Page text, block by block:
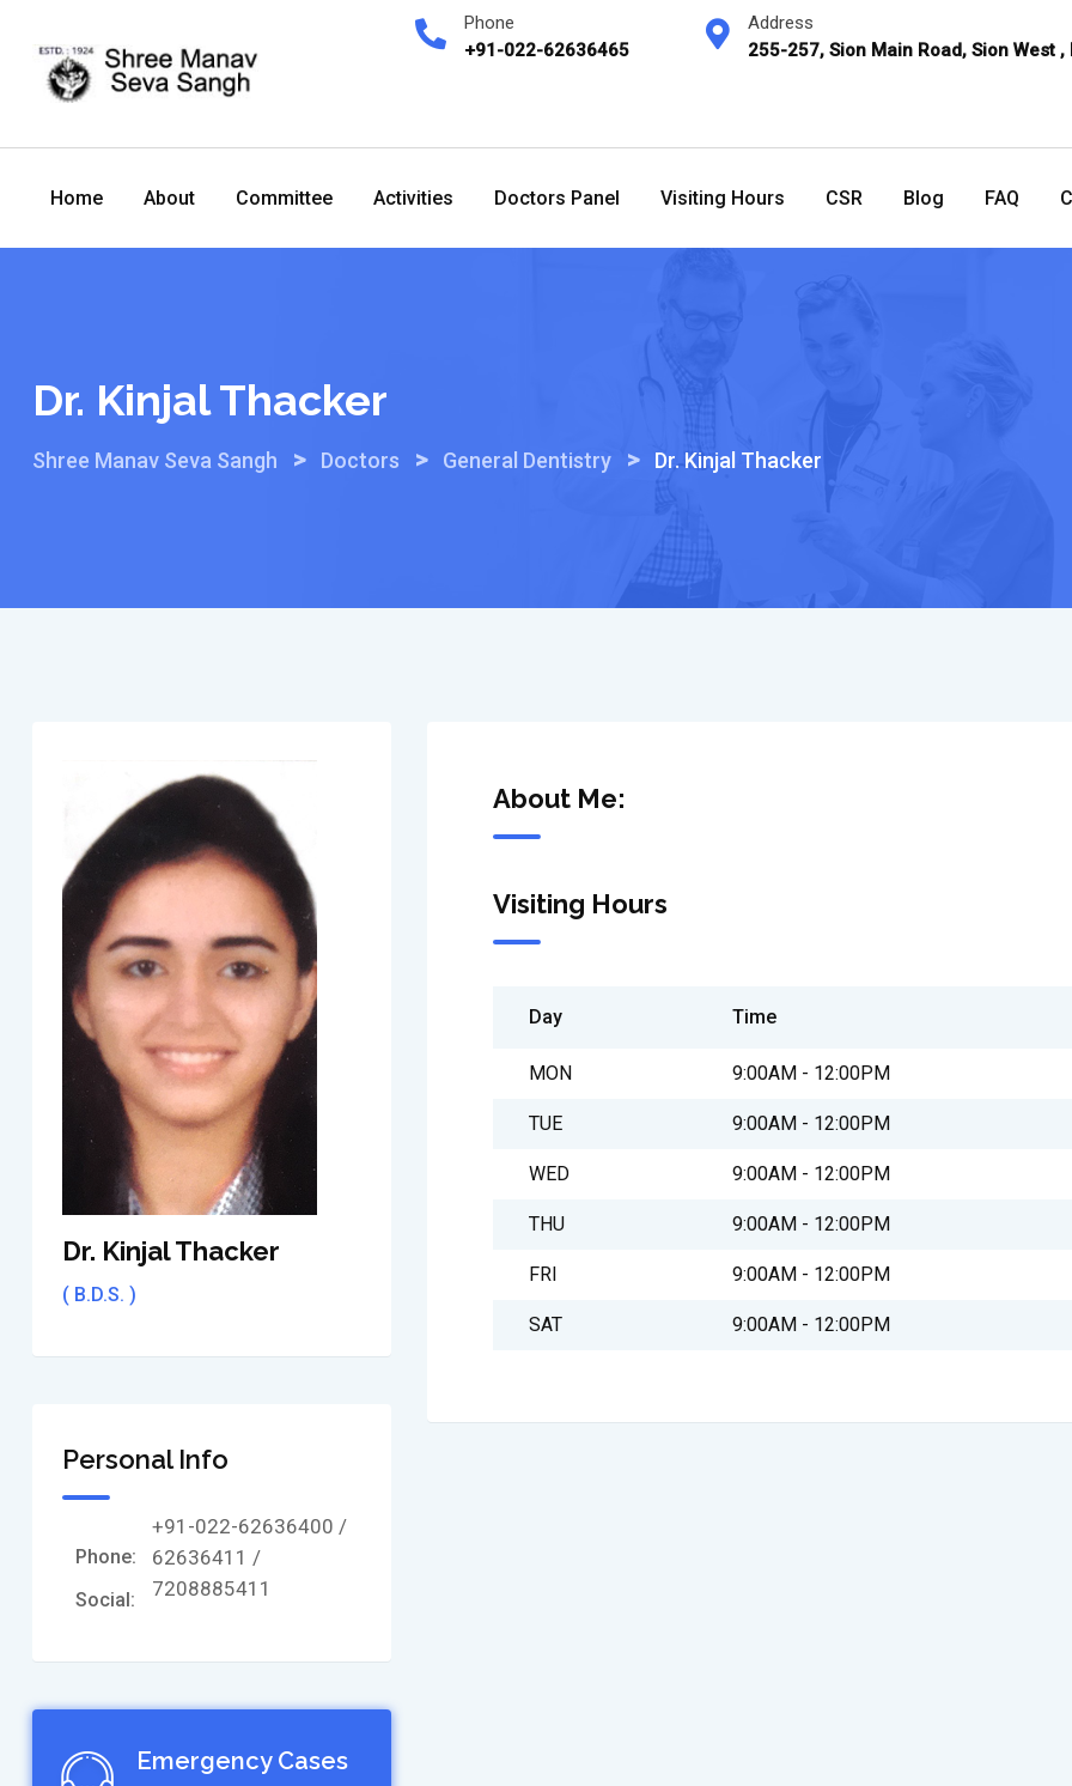
content
Phone
+91-022-62636465
Address
255-257, Sion Main Road, Sion West
Home About Committee Activities Doctors Panel Visiting Hours CSR Blog FAQ
Dr. Kinjal Thacker
Shree Manav Seva Sangh > Doctors > General Dentistry > Dr. Kinjal Thacker
About Me:
Visiting Hours
Day Time
MON 9:00AM - 12:00PM
TUE 9:00AM - 12:00PM
WED 9:00AM - 12:00PM
THU 9:00AM - 12:00PM
FRI 9:00AM - 12:00PM
SAT 9:00AM - 12:00PM
Dr. Kinjal Thacker
( B.D.S. )
Personal Info
Phone:
+91-022-62636400 /
62636411 /
7208885411
Social:
Emergency Cases